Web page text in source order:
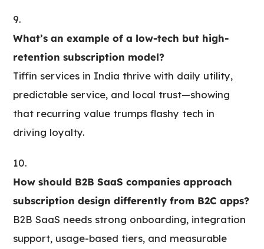
What’s an example of a low-tech but high-
retention subscription model?
Tiffin services in India thrive with daily utility,
predictable service, and local trust—showing
that recurring value trumps flashy tech in
driving loyalty.
How should B2B SaaS companies approach
subscription design differently from B2C apps?
B2B SaaS needs strong onboarding, integration
support, usage-based tiers, and measurable